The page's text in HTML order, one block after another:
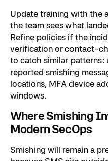
Update training with the
the team sees what
Refine policies if the
verification or contact-
to catch similar patterns:
reported smishing
locations, MFA device
windows.
Where Smishing
Modern SecOps
Smishing will remain a